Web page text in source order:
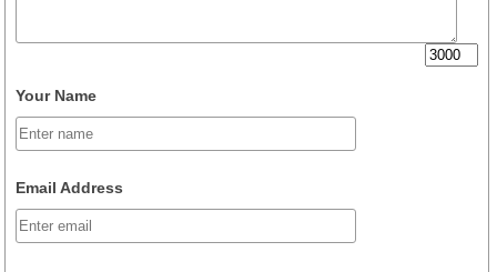
Your Name
Email Address